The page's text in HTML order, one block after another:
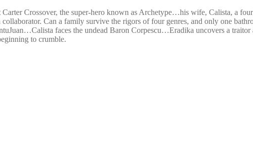
Crossover, the super-hero known as Archetype…his wife, Calista, a
Can a family survive the rigors of four genres, and only one
faces the undead Baron Corpescu…Eradika uncovers a
to crumble.